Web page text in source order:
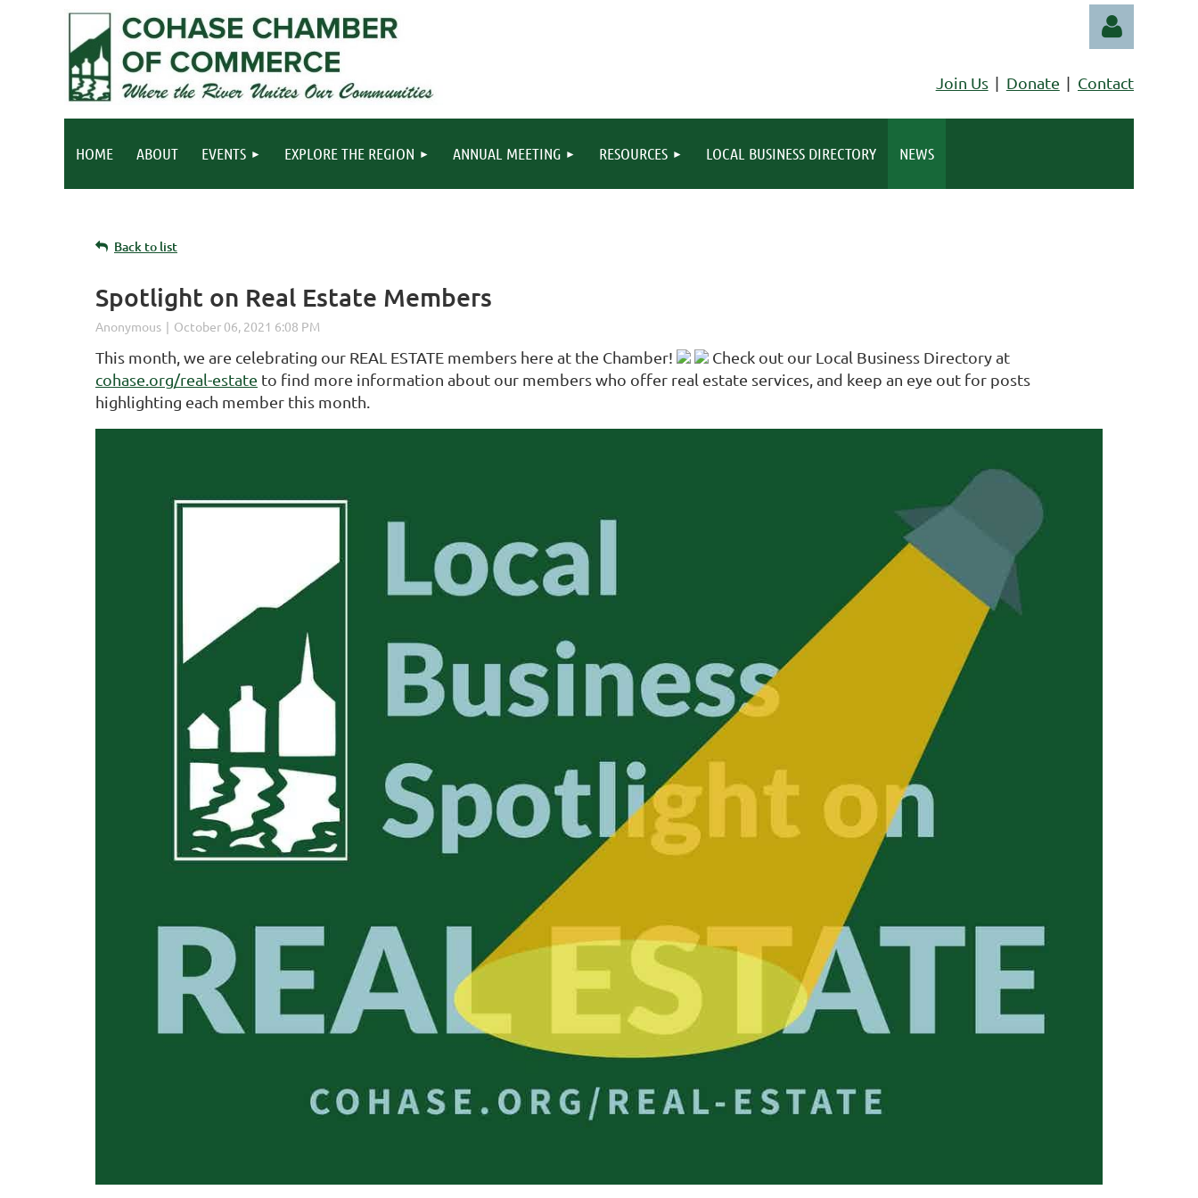
Join Us Donate Contact
HOME ABOUT EVENTS EXPLORE THE REGION ANNUAL MEETING RESOURCES LOCAL BUSINESS DIRECTORY NEWS
Back to list
Spotlight on Real Estate Members
This month, we are celebrating our REAL ESTATE members here at the Chamber!
Check out our Local Business Directory at
cohase.org/real-estate to find more information about our members who offer real estate services, and keep an eye out for posts
highlighting each member this month.